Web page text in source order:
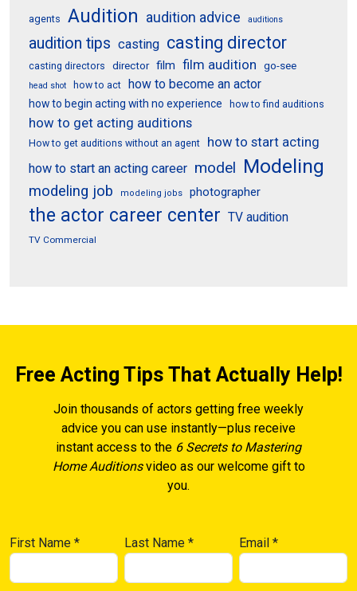
agents Audition audition advice auditions
audition tips casting casting director
casting directors director film film audition go-see
head shot how to act how to become an actor
how to begin acting with no experience how to find auditions
how to get acting auditions
How to get auditions without an agent
how to start acting
how to start an acting career model Modeling
modeling job modeling jobs photographer
the actor career center TV audition
TV Commercial
Free Acting Tips That Actually Help!
Join thousands of actors getting free weekly
advice you can use instantly—plus receive
instant access to the 6 Secrets to Mastering
Home Auditionsvideo as our welcome gift to
you.
First Name * Last Name* Email*